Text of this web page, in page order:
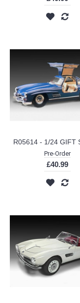
Pre-Order
£40.99